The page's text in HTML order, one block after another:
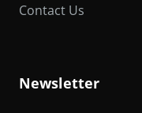
Contact Us
Newsletter